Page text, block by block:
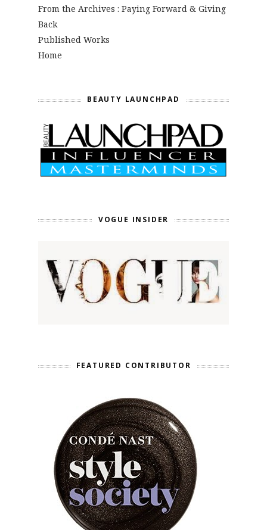
From the Archives : Paying Forward & Giving
Back
Published Works
Home
BEAUTY LAUNCHPAD
VOGUE INSIDER
FEATURED CONTRIBUTOR